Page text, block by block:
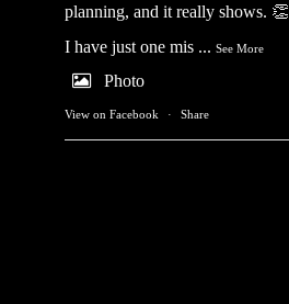
planning, and it really shows. 👏
I have just one mis ... See More
Photo
View on Facebook · Share